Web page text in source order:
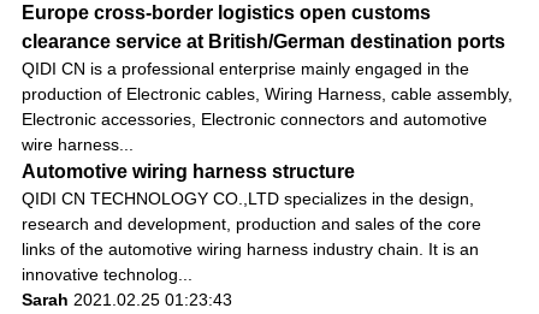
Europe cross-border logistics open customs
clearance service at British/German destination ports
QIDI CN is a professional enterprise mainly engaged in the
production of Electronic cables, Wiring Harness, cable assembly,
Electronic accessories, Electronic connectors and automotive
wire harness...
Automotive wiring harness structure
QIDI CN TECHNOLOGY CO.,LTD specializes in the design,
research and development, production and sales of the core
links of the automotive wiring harness industry chain. It is an
innovative technolog...
Sarah 2021.02.25 01:23:43